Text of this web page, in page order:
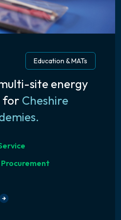
Education & MATs
site energy
for Cheshire